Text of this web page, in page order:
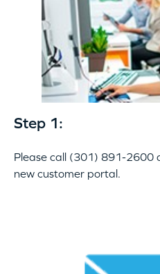
Step 1:
Please call (301) 891-2600
new customer portal.